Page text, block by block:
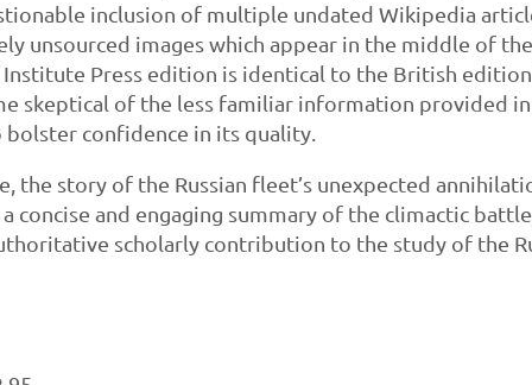
inclusion of multiple undated Wikipedia
unsourced images which appear in the middle of
Press edition is identical to the British
skeptical of the less familiar information provided in
confidence in its quality.
the story of the Russian fleet’s unexpected
concise and engaging summary of the climactic
scholarly contribution to the study of the